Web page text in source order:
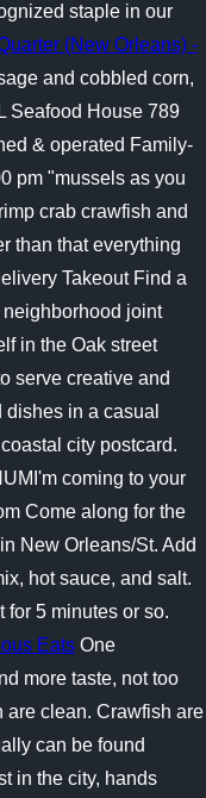
staple in our
(New Orleans) -
and cobbled corn,
Seafood House 789
& operated Family-
pm "mussels as you
crab crawfish and
than that everything
Takeout Find a
joint
in the Oak street
serve creative and
in a casual
city postcard.
coming to your
Come along for the
New Orleans/St. Add
hot sauce, and salt.
for 5 minutes or so.
Eats One
more taste, not too
are clean. Crawfish are
can be found
in the city, hands